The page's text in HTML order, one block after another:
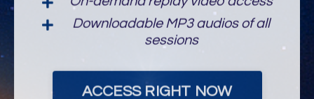
Downloadable MP3 audios of all
sessions